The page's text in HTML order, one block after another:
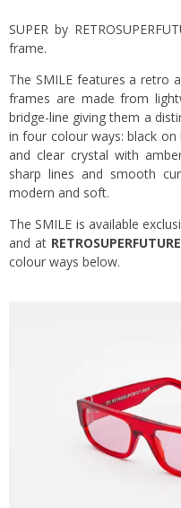
SUPER by
frame.
The SMILE features a retro
frames are made from
bridge-line giving them a
in four colour ways: black
and clear crystal with
sharp lines and smooth
modern and soft.
The SMILE is available
and at
colour ways below.